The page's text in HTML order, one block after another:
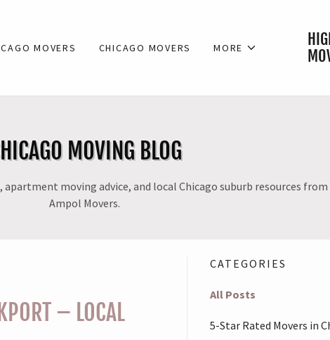
MOVERS CHICAGO MOVERS MORE
MOVING BLOG
moving advice, and local Chicago suburb resources from
Ampol Movers.
– LOCAL
CATEGORIES
All Posts
5-Star Rated Movers in